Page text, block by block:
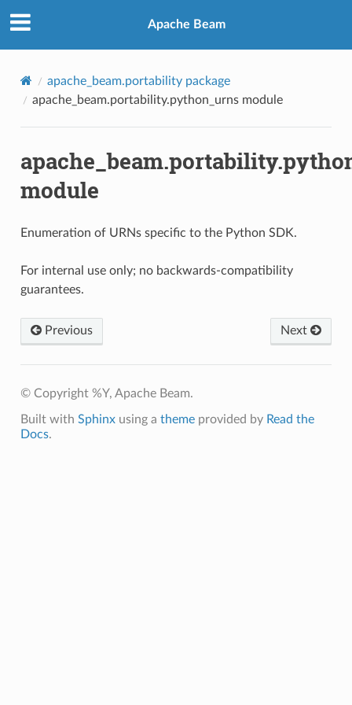
Apache Beam
apache_beam.portability package
apache_beam.portability.python_urns module
module
Enumeration of URNs specific to the Python SDK.
For internal use only; no backwards-compatibility
guarantees.
Previous Next
© Copyright %Y, Apache Beam.
Built with Sphinxusing a themeprovided by Read the
Docs.